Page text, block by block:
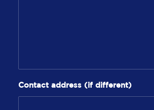
Contact address (if different)